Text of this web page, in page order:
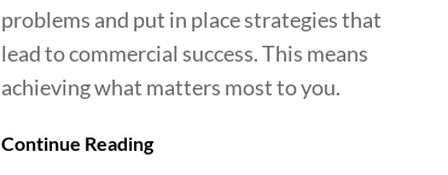
problems and put in place strategies that
lead to commercial success. This means
achieving what matters most to you.
Continue Reading